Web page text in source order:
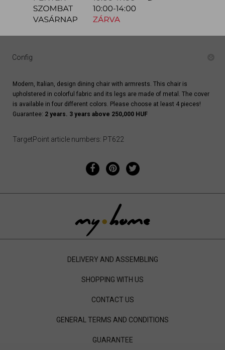
Stock info:for production
Delivery, installation fee list (countrywide)
Config
Modern, Italian, design dining chair with armrests. This chair is
upholstered in colorful fabric and its legs are made of metal. The cover
is available in four different colors. Please choose at least 4 pieces!
Guarantee: 2 years. 3 years above 250,000 HUF
TargetPoint article numbers: PT622
DELIVERY AND ASSEMBLING
SHOPPING WITH US
CONTACT US
GENERAL TERMS AND CONDITIONS
GUARANTEE